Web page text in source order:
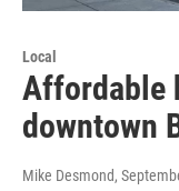
Local
Affordable
downtown
Mike Desmond,